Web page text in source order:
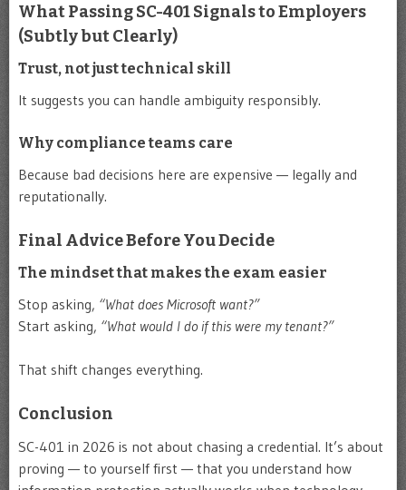
What Passing SC-401 Signals to Employers
(Subtly but Clearly)
Trust, not just technical skill
It suggests you can handle ambiguity responsibly.
Why compliance teams care
Because bad decisions here are expensive — legally and
reputationally.
Final Advice Before You Decide
The mindset that makes the exam easier
Stop asking, “What does Microsoft want?”
Start asking, “What would I do if this were my tenant?”
That shift changes everything.
Conclusion
SC-401 in 2026 is not about chasing a credential. It’s about
proving — to yourself first — that you understand how